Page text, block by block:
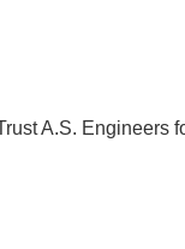
A.S. Engineers